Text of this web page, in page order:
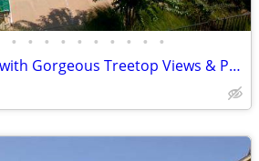
• • • • • • • • • •
Stunning 1 BR/1 BA with Gorgeous Treetop Views & Pool Access